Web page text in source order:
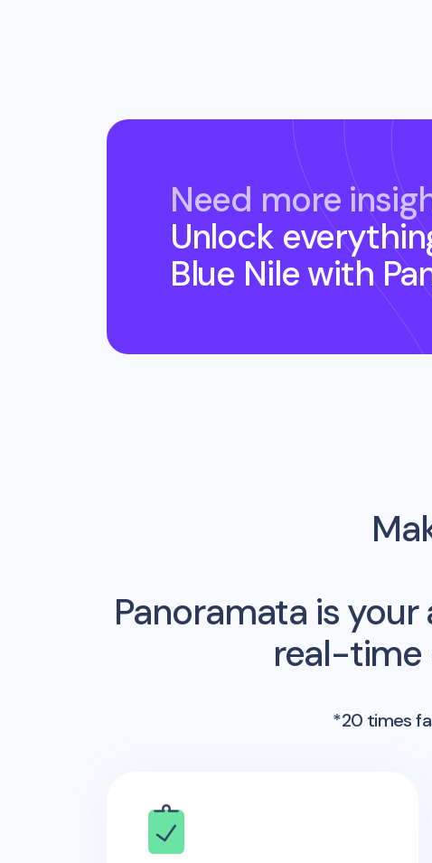
Need more
Unlock
Blue Nile with
Panoramata is
real-time
*20 times